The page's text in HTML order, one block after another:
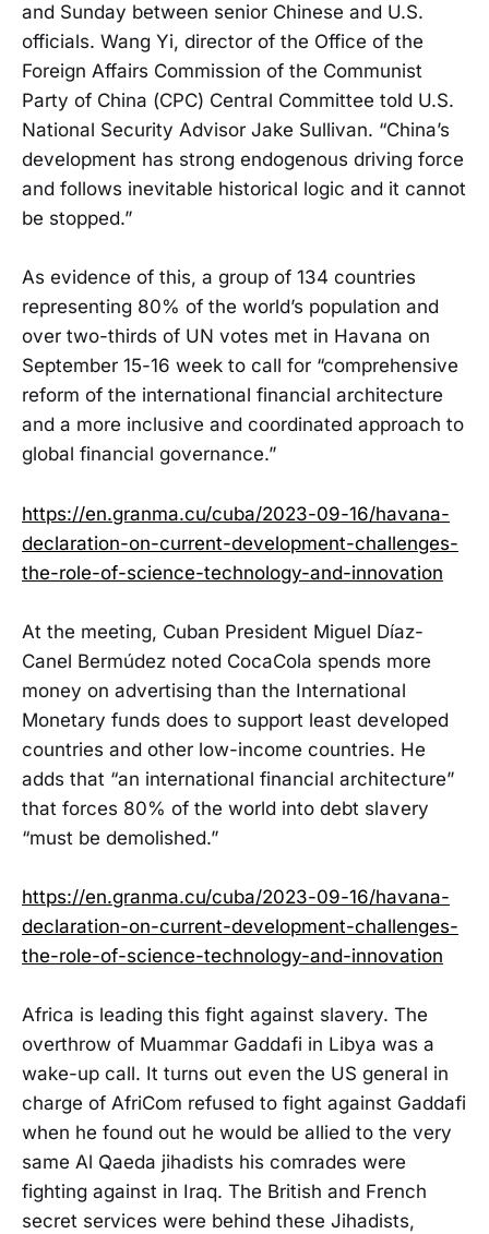
and Sunday between senior Chinese and U.S.
officials. Wang Yi, director of the Office of the
Foreign Affairs Commission of the Communist
Party of China (CPC) Central Committee told U.S.
National Security Advisor Jake Sullivan. “China’s
development has strong endogenous driving force
and follows inevitable historical logic and it cannot
be stopped.”
As evidence of this, a group of 134 countries
representing 80% of the world’s population and
over two-thirds of UN votes met in Havana on
September 15-16 week to call for “comprehensive
reform of the international financial architecture
and a more inclusive and coordinated approach to
global financial governance.”
https://en.granma.cu/cuba/2023-09-16/havana-
declaration-on-current-development-challenges-
the-role-of-science-technology-and-innovation
At the meeting, Cuban President Miguel Díaz-
Canel Bermúdez noted CocaCola spends more
money on advertising than the International
Monetary funds does to support least developed
countries and other low-income countries. He
adds that “an international financial architecture”
that forces 80% of the world into debt slavery
“must be demolished.”
https://en.granma.cu/cuba/2023-09-16/havana-
declaration-on-current-development-challenges-
the-role-of-science-technology-and-innovation
Africa is leading this fight against slavery. The
overthrow of Muammar Gaddafi in Libya was a
wake-up call. It turns out even the US general in
charge of AfriCom refused to fight against Gaddafi
when he found out he would be allied to the very
same Al Qaeda jihadists his comrades were
fighting against in Iraq. The British and French
secret services were behind these Jihadists,